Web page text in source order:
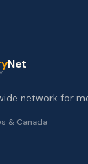
Net
network for
& Canada